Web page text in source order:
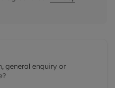
general enquiry or